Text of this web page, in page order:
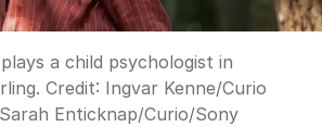
a child psychologist in
Credit: Ingvar Kenne/Curio
Sarah Enticknap/Curio/Sony